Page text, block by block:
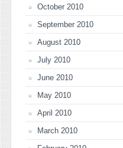
October 2010
September 2010
August 2010
July 2010
June 2010
May 2010
April 2010
March 2010